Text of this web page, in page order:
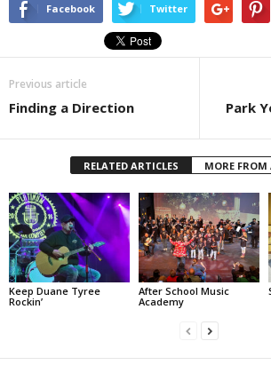
Facebook Twitter
Previous article
Finding a Direction Park
RELATED ARTICLES MORE
Keep Duane Tyree
Rockin’
After School Music
Academy